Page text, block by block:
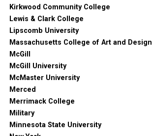
Kirkwood Community College
Lewis & Clark College
Lipscomb University
Massachusetts College of Art and Design
McGill
McGill University
McMaster University
Merced
Merrimack College
Military
Minnesota State University